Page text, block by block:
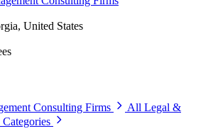
United States
Consulting Firms
All Legal &